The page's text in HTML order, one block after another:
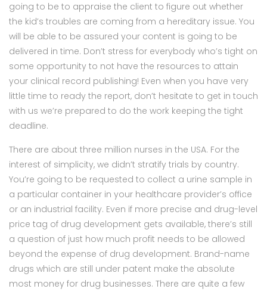
going to be to appraise the client to figure out whether
the kid’s troubles are coming from a hereditary issue. You
will be able to be assured your content is going to be
delivered in time. Don’t stress for everybody who’s tight on
some opportunity to not have the resources to attain
your clinical record publishing! Even when you have very
little time to ready the report, don’t hesitate to get in touch
with us we’re prepared to do the work keeping the tight
deadline.
There are about three million nurses in the USA. For the
interest of simplicity, we didn’t stratify trials by country.
You’re going to be requested to collect a urine sample in
a particular container in your healthcare provider’s office
or an industrial facility. Even if more precise and drug-level
price tag of drug development gets available, there’s still
a question of just how much profit needs to be allowed
beyond the expense of drug development. Brand-name
drugs which are still under patent make the absolute
most money for drug businesses. There are quite a few